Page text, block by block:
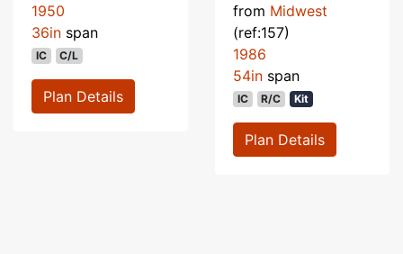
1950
36in span
IC C/L
Plan Details
from Midwest
(ref:157)
1986
54in span
IC R/C Kit
Plan Details